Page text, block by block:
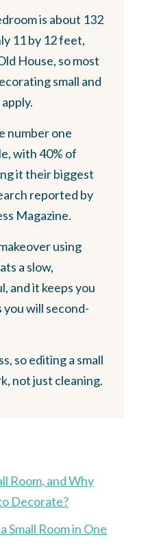
is about 132
11 by 12 feet,
House, so most
small and
number one
with 40% of
it their biggest
reported by
Magazine.
using
a slow,
and it keeps you
will second-
so editing a small
not just cleaning.
Room, and Why
Decorate?
Small Room in One